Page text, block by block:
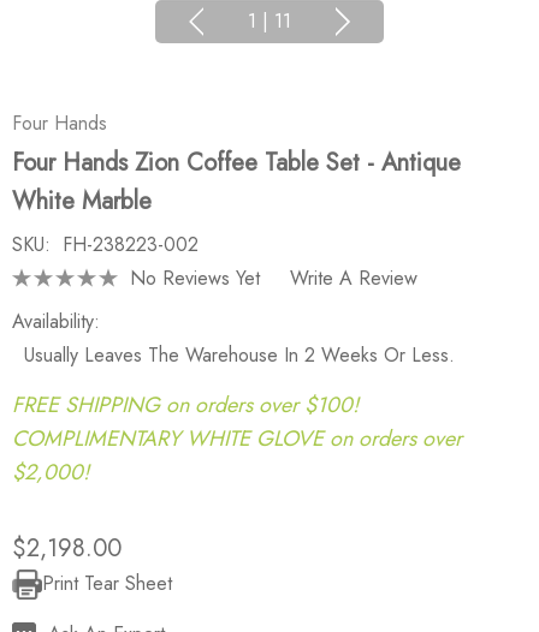
1 | 11
Four Hands
Four Hands Zion Coffee Table Set - Antique
White Marble
SKU: FH-238223-002
No Reviews Yet
Write A Review
Availability:
Usually Leaves The Warehouse In 2 Weeks Or Less.
FREE SHIPPING on orders over $100!
COMPLIMENTARY WHITE GLOVE on orders over
$2,000!
$2,198.00
Current
Print Tear Sheet